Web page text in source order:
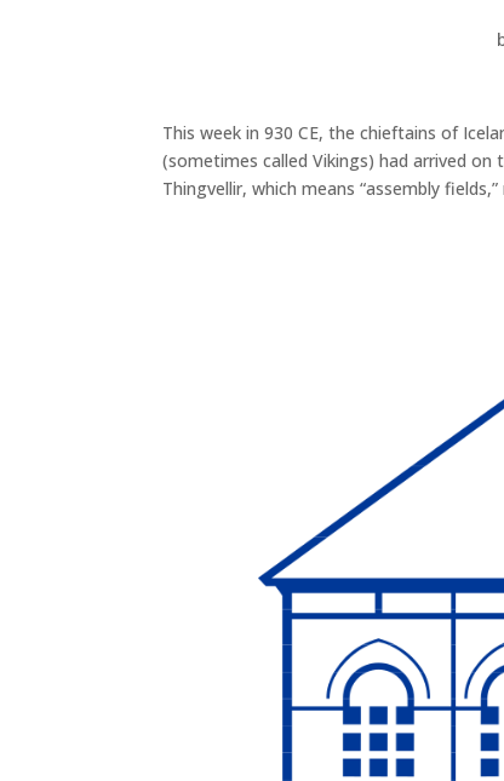
This week in 930 CE, the chieftains of
(sometimes called Vikings) had arrived
Thingvellir, which means “assembly